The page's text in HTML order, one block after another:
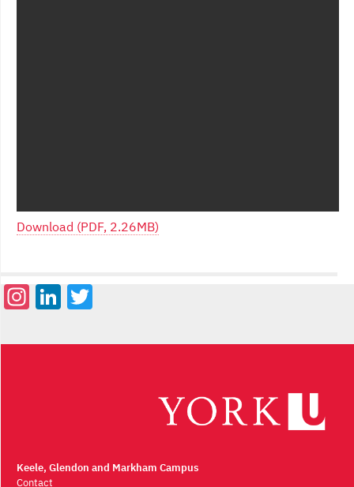
Download (PDF, 2.26MB)
Instagram
LinkedIn
Keele, Glendon and Markham Campus
Contact